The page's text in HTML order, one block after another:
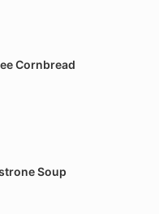
Cornbread
Soup